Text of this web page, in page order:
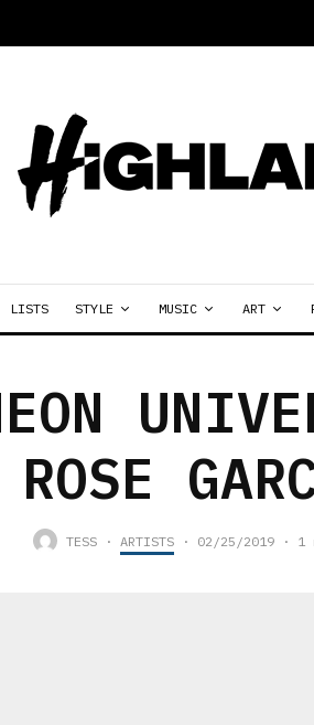
LISTS STYLE MUSIC ART
ROSE
TESS · ARTISTS · 02/25/2019 · 1